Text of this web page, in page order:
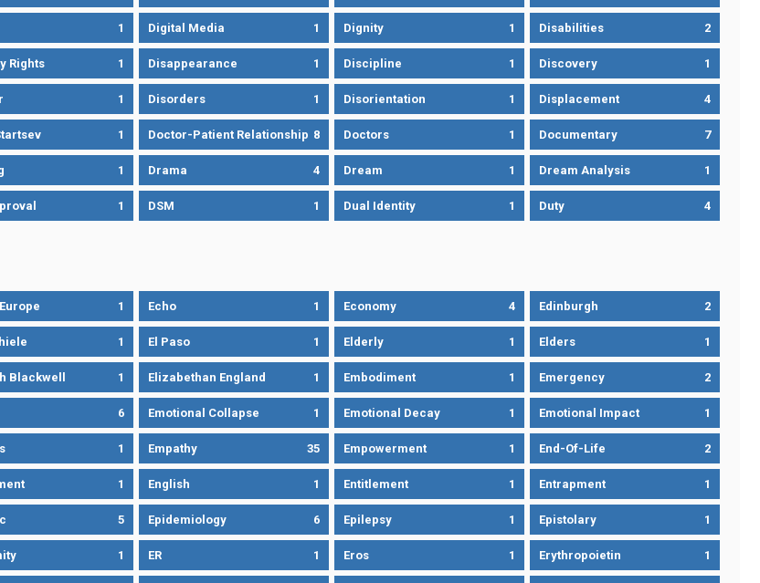
1 Digital Media 1 Dignity 1 Disabilities 2
Rights 1 Disappearance 1 Discipline 1 Discovery 1
1 Disorders 1 Disorientation 1 Displacement 4
1 Doctor-Patient Relationship 8 Doctors 1 Documentary 7
1 Drama 4 Dream 1 Dream Analysis 1
1 DSM 1 Dual Identity 1 Duty 4
1 Echo 1 Economy 4 Edinburgh 2
1 El Paso 1 Elderly 1 Elders 1
Blackwell 1 Elizabethan England 1 Embodiment 1 Emergency 2
6 Emotional Collapse 1 Emotional Decay 1 Emotional Impact 1
1 Empathy 35 Empowerment 1 End-Of-Life 2
1 English 1 Entitlement 1 Entrapment 1
5 Epidemiology 6 Epilepsy 1 Epistolary 1
1 ER 1 Eros 1 Erythropoietin 1